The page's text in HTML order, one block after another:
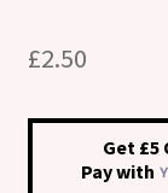
£2.50
Get £5
Pay with